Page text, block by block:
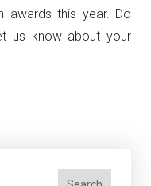
awards this year. Do
us know about your